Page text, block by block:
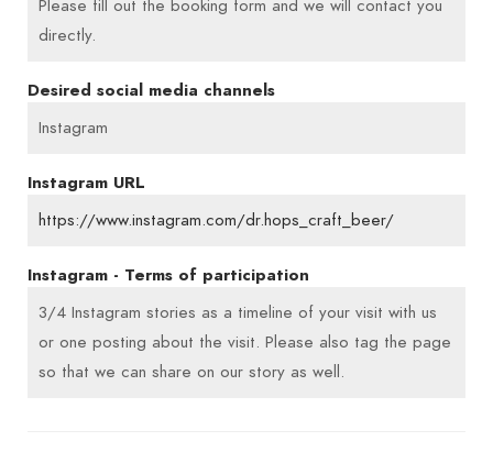
Please fill out the booking form and we will contact you
directly.
Desired social media channels
Instagram
Instagram URL
https://www.instagram.com/dr.hops_craft_beer/
Instagram - Terms of participation
3/4 Instagram stories as a timeline of your visit with us
or one posting about the visit. Please also tag the page
so that we can share on our story as well.